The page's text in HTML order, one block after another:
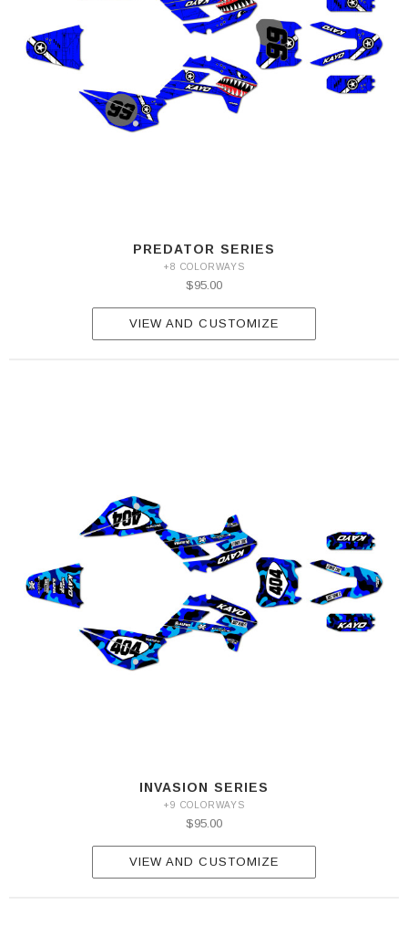
PREDATOR SERIES
+8 COLORWAYS
$95.00
VIEW AND CUSTOMIZE
INVASION SERIES
+9 COLORWAYS
$95.00
VIEW AND CUSTOMIZE